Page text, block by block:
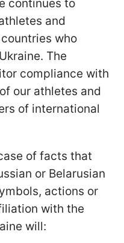
continues to
and
who
The
compliance with
our athletes and
of international
of facts that
or Belarusian
actions or
with the
will: